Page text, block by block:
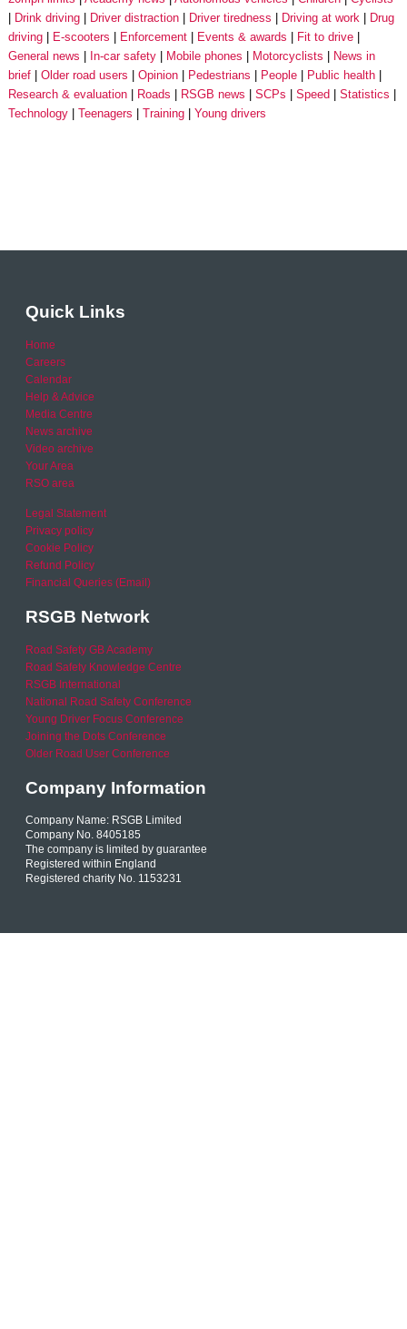
Drink driving
Driver distraction Driver tiredness Driving at work
Drug
driving
E-scooters Enforcement Events & awards
Fit to drive
General news
In-car safety Mobile phones Motorcyclists
News in
brief
Older road users Opinion Pedestrians People
Public health
Research & evaluation
Roads RSGB news SCPs Speed
Statistics
Technology
Teenagers Training Young drivers
Quick Links
Home
Careers
Calendar
Help & Advice
Media Centre
News archive
Video archive
Your Area
RSO area
Legal Statement
Privacy policy
Cookie Policy
Refund Policy
Financial Queries (Email)
RSGB Network
Road Safety GB Academy
Road Safety Knowledge Centre
RSGB International
National Road Safety Conference
Young Driver Focus Conference
Joining the Dots Conference
Older Road User Conference
Company Information
Company Name: RSGB Limited
Company No. 8405185
The company is limited by guarantee
Registered within England
Registered charity No. 1153231